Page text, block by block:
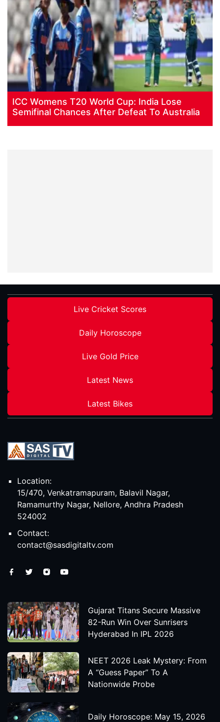
ICC Womens T20 World Cup: India Lose
Semifinal Chances After Defeat To Australia
Live Cricket Scores
Daily Horoscope
Live Gold Price
Latest News
Latest Bikes
Location:
15/470, Venkatramapuram, Balavil Nagar,
Ramamurthy Nagar, Nellore, Andhra Pradesh
524002
Contact:
contact@sasdigitaltv.com
Gujarat Titans Secure Massive
82-Run Win Over Sunrisers
Hyderabad In IPL 2026
NEET 2026 Leak Mystery: From
A “Guess Paper” To A
Nationwide Probe
Daily Horoscope: May 15, 2026